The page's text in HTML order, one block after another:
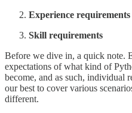
Experience requirements
Skill requirements
Before we dive in, a quick note.
expectations of what kind of
become, and as such, individual
our best to cover various
different.